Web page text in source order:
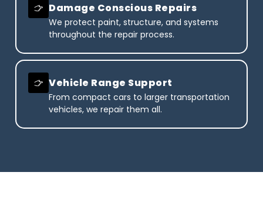
Damage Conscious Repairs
We protect paint, structure, and systems
throughout the repair process.
Vehicle Range Support
From compact cars to larger transportation
vehicles, we repair them all.